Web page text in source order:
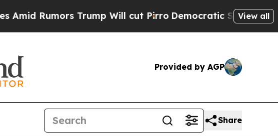
Trump Will cut PirroDemocratic Socialists of America
View all
Provided by AGP
Share